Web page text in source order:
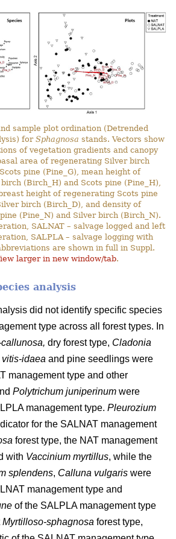
sample plot ordination (Detrended
forSphagnosa stands. Vectors show
of vegetation gradients and canopy
area of regenerating Silver birch
pine (Pine_G), mean height of
(Birch_H) and Scots pine (Pine_H),
height of regenerating Scots pine
birch (Birch_D), and density of
(Pine_N) and Silver birch (Birch_N).
SALNAT – salvage logged and left
SALPLA – salvage logging with
are shown in full in Suppl.
larger in new window/tab.
analysis
did not identify specific species
type across all forest types. In
dry forest type, Cladonia
idaea and pine seedlings were
management type and other
Polytrichum juniperinum were
management type. Pleurozium
for the SALNAT management
forest type, the NAT management
with Vaccinium myrtillus, while the
splendens, Calluna vulgaris were
management type and
of the SALPLA management type
Myrtilloso-sphagnosa forest type,